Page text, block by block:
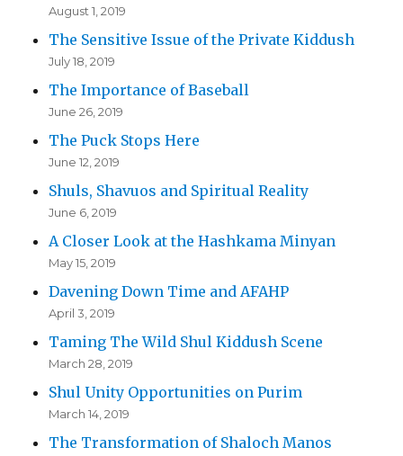
August 1, 2019
The Sensitive Issue of the Private Kiddush
July 18, 2019
The Importance of Baseball
June 26, 2019
The Puck Stops Here
June 12, 2019
Shuls, Shavuos and Spiritual Reality
June 6, 2019
A Closer Look at the Hashkama Minyan
May 15, 2019
Davening Down Time and AFAHP
April 3, 2019
Taming The Wild Shul Kiddush Scene
March 28, 2019
Shul Unity Opportunities on Purim
March 14, 2019
The Transformation of Shaloch Manos